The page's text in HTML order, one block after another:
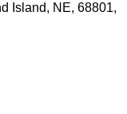
Island, NE, 68801,